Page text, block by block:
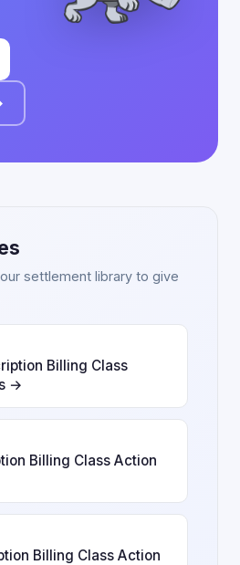
settlement library to give
Billing Class
→
Billing Class Action
Billing Class Action